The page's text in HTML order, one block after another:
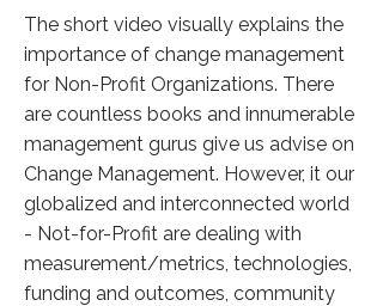
The short video visually explains the
importance of change management
for Non-Profit Organizations. There
are countless books and innumerable
management gurus give us advise on
Change Management. However, it our
globalized and interconnected world
- Not-for-Profit are dealing with
measurement/metrics, technologies,
funding and outcomes, community